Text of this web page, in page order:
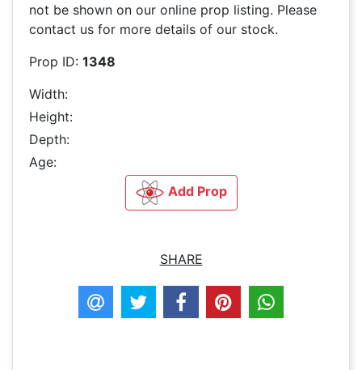
not be shown on our online prop listing. Please
contact us for more details of our stock.
Prop ID: 1348
Width:
Height:
Depth:
Age:
Add Prop
SHARE